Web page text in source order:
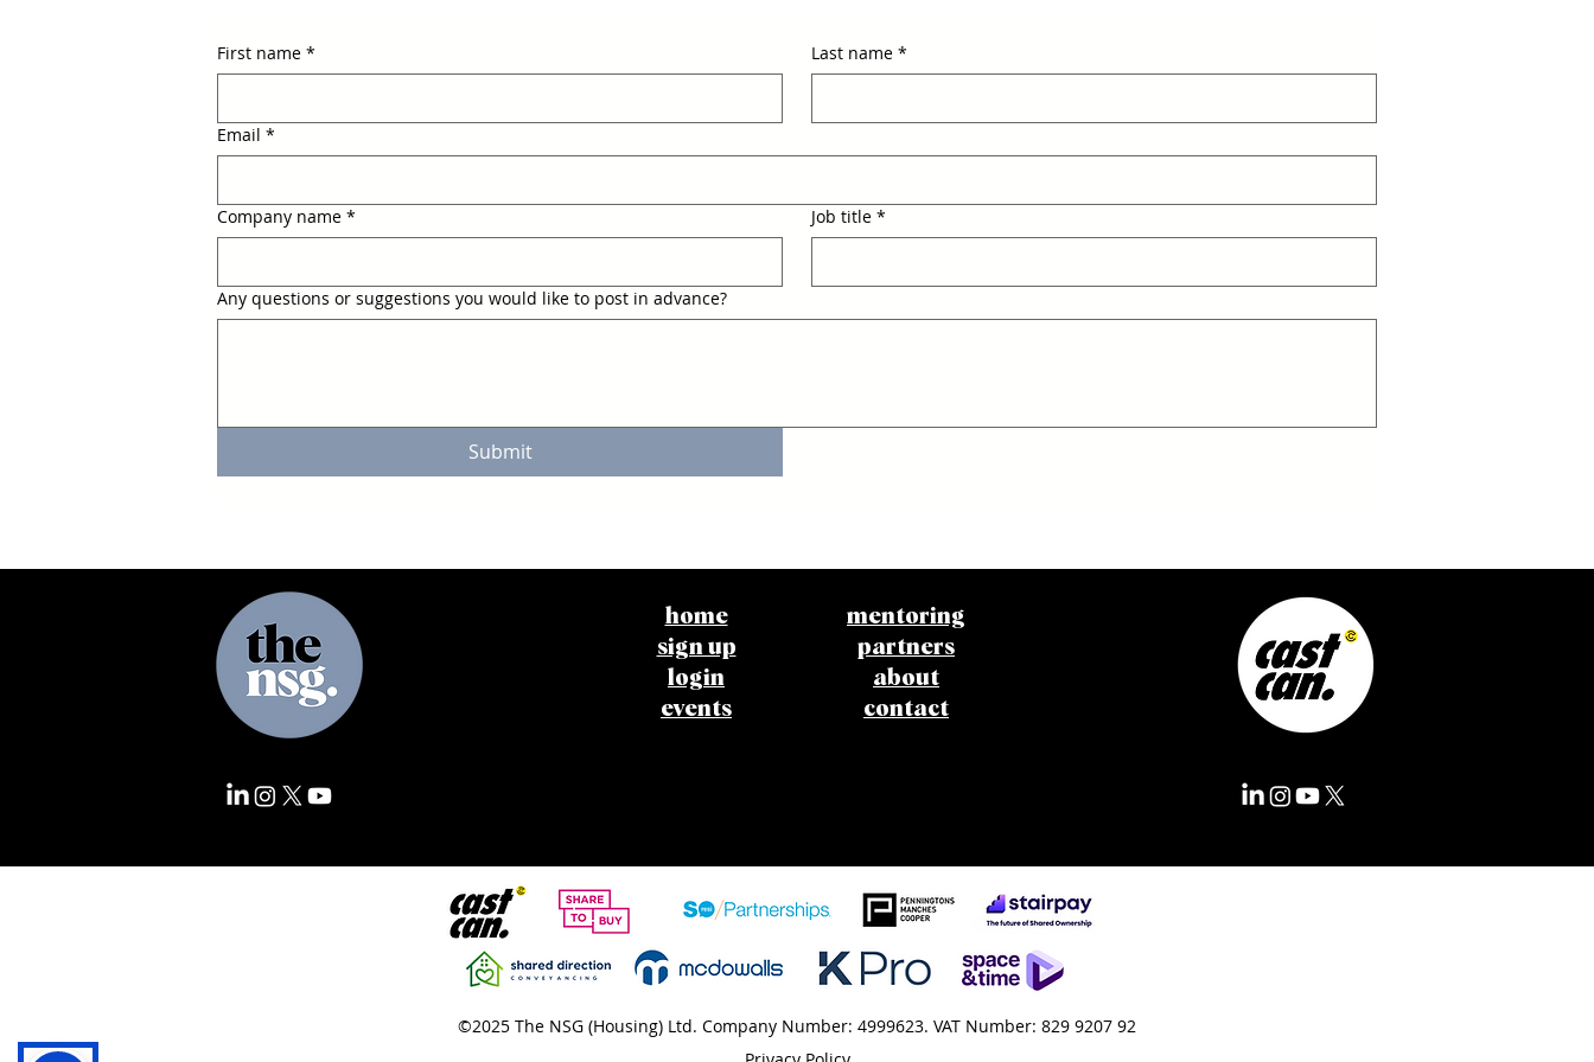
First name * Last name *
Email *
Company name * Job title *
Any questions or suggestions you would like to post in advance?
Submit
home
sign up
login
events
mentoring
partners
about
contact
©2025 The NSG (Housing) Ltd. Company Number: 4999623. VAT Number: 829 9207 92